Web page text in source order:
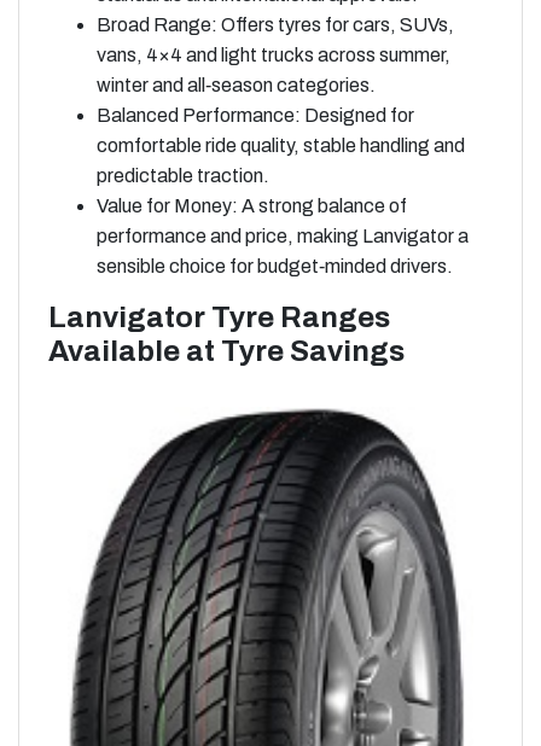
Broad Range: Offers tyres for cars, SUVs,
vans, 4×4 and light trucks across summer,
winter and all‑season categories.
Balanced Performance: Designed for
comfortable ride quality, stable handling and
predictable traction.
Value for Money: A strong balance of
performance and price, making Lanvigator a
sensible choice for budget‑minded drivers.
Lanvigator Tyre Ranges
Available at Tyre Savings